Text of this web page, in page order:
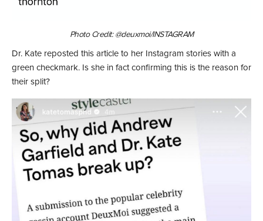
Photo Credit: @deuxmoi/INSTAGRAM
Dr. Kate reposted this article to her Instagram stories with a
green checkmark. Is she in fact confirming this is the reason for
their split?